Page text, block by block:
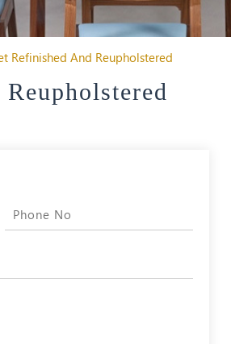
Refinished And Reupholstered